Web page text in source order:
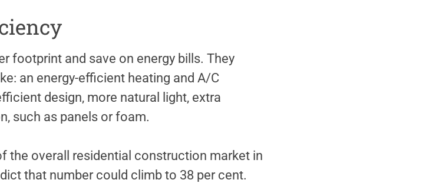
footprint and save on energy bills. They
an energy-efficient heating and A/C
design, more natural light, extra
such as panels or foam.
the overall residential construction market in
that number could climb to 38 per cent.